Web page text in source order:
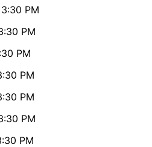
PM
PM
PM
PM
PM
PM
PM